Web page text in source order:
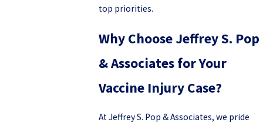
top priorities.
Why Choose Jeffrey S. Pop
& Associates for Your
Vaccine Injury Case?
At Jeffrey S. Pop & Associates, we pride